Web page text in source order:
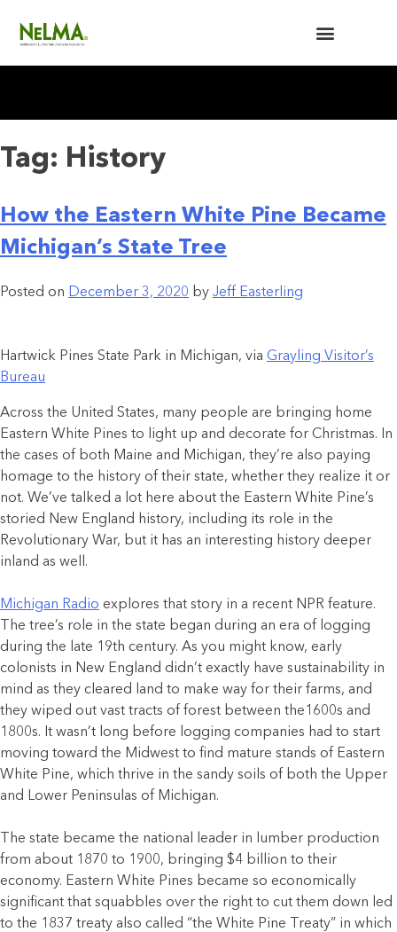
Tag: History
How the Eastern White Pine Became
Michigan’s State Tree
Posted on December 3, 2020 by Jeff Easterling
Hartwick Pines State Park in Michigan, via Grayling Visitor’s
Bureau
Across the United States, many people are bringing home
Eastern White Pines to light up and decorate for Christmas. In
the cases of both Maine and Michigan, they’re also paying
homage to the history of their state, whether they realize it or
not. We’ve talked a lot here about the Eastern White Pine’s
storied New England history, including its role in the
Revolutionary War, but it has an interesting history deeper
inland as well.
Michigan Radio explores that story in a recent NPR feature.
The tree’s role in the state began during an era of logging
during the late 19th century. As you might know, early
colonists in New England didn’t exactly have sustainability in
mind as they cleared land to make way for their farms, and
they wiped out vast tracts of forest between the1600s and
1800s. It wasn’t long before logging companies had to start
moving toward the Midwest to find mature stands of Eastern
White Pine, which thrive in the sandy soils of both the Upper
and Lower Peninsulas of Michigan.
The state became the national leader in lumber production
from about 1870 to 1900, bringing $4 billion to their
economy. Eastern White Pines became so economically
significant that squabbles over the right to cut them down led
to the 1837 treaty also called “the White Pine Treaty” in which